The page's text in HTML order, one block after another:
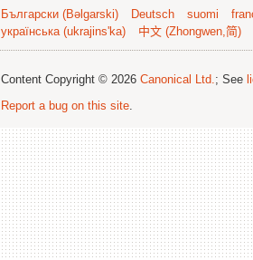
Български (Bəlgarski)
Deutsch suomi
українська (ukrajins'ka)
中文 (Zhongwen,简)
Content Copyright © 2026 Canonical Ltd. ; See
Report a bug on this site